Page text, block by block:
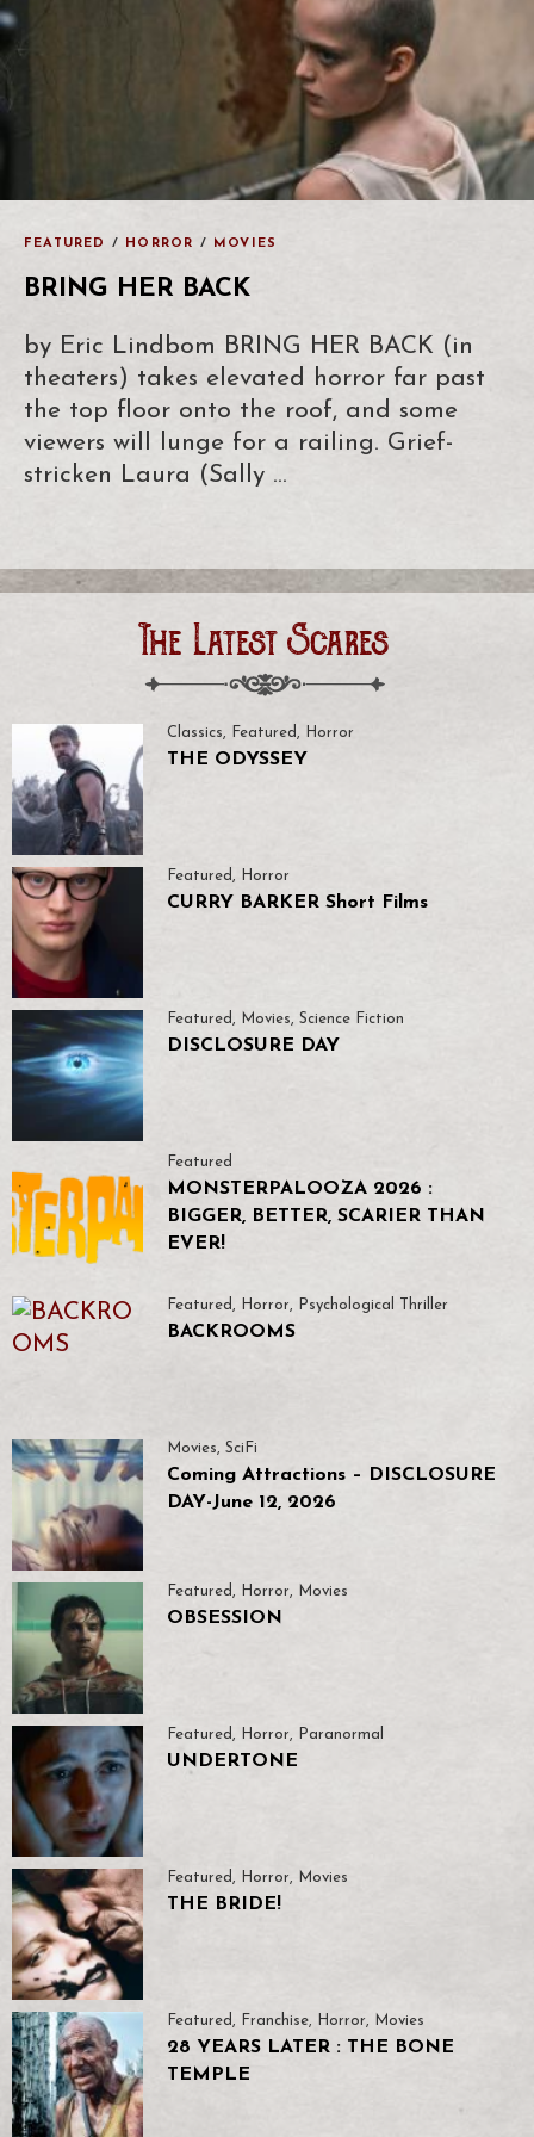
FEATURED / HORROR / MOVIES
BRING HER BACK
by Eric Lindbom BRING HER BACK (in
theaters) takes elevated horror far past
the top floor onto the roof, and some
viewers will lunge for a railing. Grief-
stricken Laura (Sally …
The Latest Scares
Classics, Featured, Horror
THE ODYSSEY
Featured, Horror
CURRY BARKER Short Films
Featured , Movies, Science Fiction
DISCLOSURE DAY
Featured
MONSTERPALOOZA 2026 :
BIGGER, BETTER, SCARIER THAN
EVER!
Featured , Horror, Psychological Thriller
BACKROOMS
Movies, SciFi
Coming Attractions – DISCLOSURE
DAY-June 12, 2026
Featured , Horror, Movies
OBSESSION
Featured, Horror, Paranormal
UNDERTONE
Featured, Horror, Movies
THE BRIDE!
Featured, Franchise, Horror, Movies
28 YEARS LATER : THE BONE
TEMPLE